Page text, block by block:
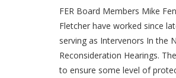
FER Board Members Mike
Fletcher have worked since
serving as Intervenors In the
Reconsideration Hearings.
to ensure some level of